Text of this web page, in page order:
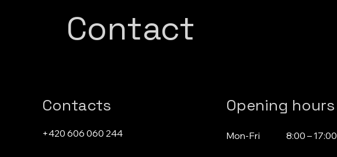
Contact
Contacts
+420 606 060 244
Opening hours
Mon-Fri 8:00 – 17:00